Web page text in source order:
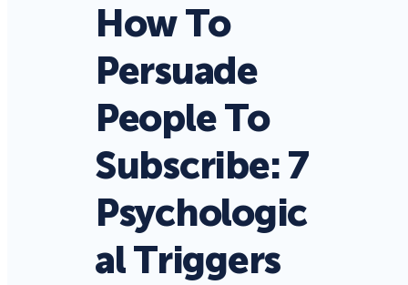
How To
Persuade
People To
Subscribe: 7
Psychologic
al Triggers